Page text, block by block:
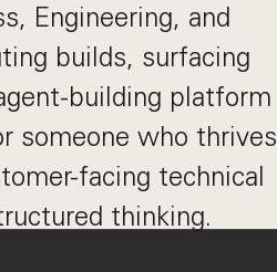
Engineering, and
builds, surfacing
building platform
someone who thrives
facing technical
thinking.